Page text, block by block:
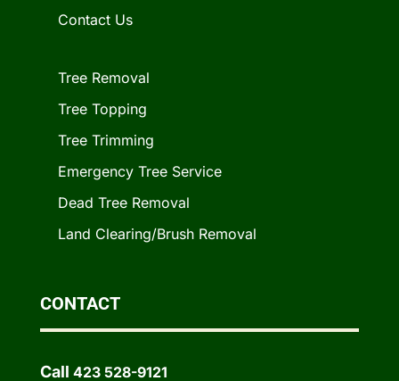
Contact Us
Tree Removal
Tree Topping
Tree Trimming
Emergency Tree Service
Dead Tree Removal
Land Clearing/Brush Removal
CONTACT
Call 423 528-9121